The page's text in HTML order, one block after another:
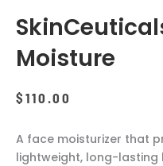
Moisture
$ 110.00
A face moisturizer that
lightweight, long-lasting